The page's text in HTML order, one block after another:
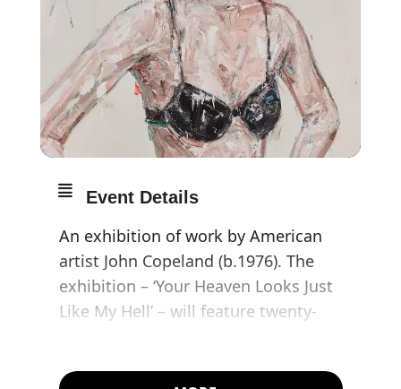
Event Details
An exhibition of work by American
artist John Copeland (b.1976). The
exhibition – ‘Your Heaven Looks Just
Like My Hell’ – will feature twenty-